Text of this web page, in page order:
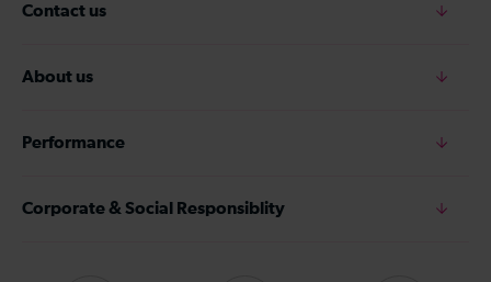
Contact us
About us
Performance
Corporate & Social Responsiblity